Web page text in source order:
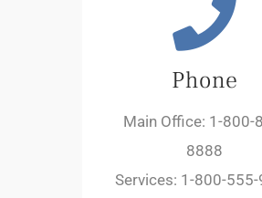
Phone
Main Office: 1-800-
8888
Services: 1-800-